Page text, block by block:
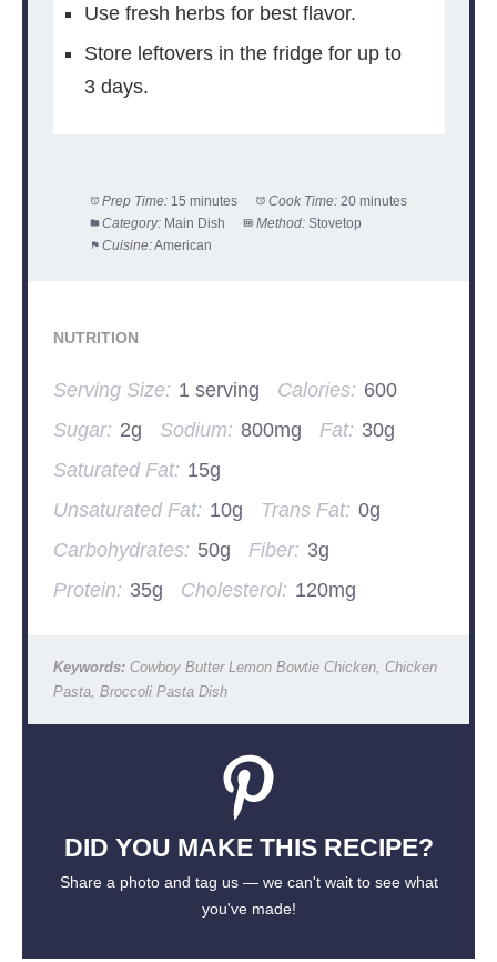
Use fresh herbs for best flavor.
Store leftovers in the fridge for up to
3 days.
Prep Time: 15 minutes Cook Time: 20 minutes
Category: Main Dish Method: Stovetop
Cuisine:American
NUTRITION
Serving Size: 1 serving Calories: 600
Sugar: 2g Sodium: 800mg Fat: 30g
Saturated Fat: 15g
Unsaturated Fat: 10g Trans Fat: 0g
Carbohydrates: 50g Fiber: 3g
Protein: 35g Cholesterol: 120mg
Keywords:Cowboy Butter Lemon Bowtie Chicken, Chicken
Pasta, Broccoli Pasta Dish
DID YOU MAKE THIS RECIPE?
Share a photo and tag us — we can't wait to see what
you've made!